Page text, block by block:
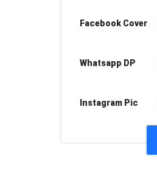
Facebook Cover
Whatsapp DP
Instagram Pic